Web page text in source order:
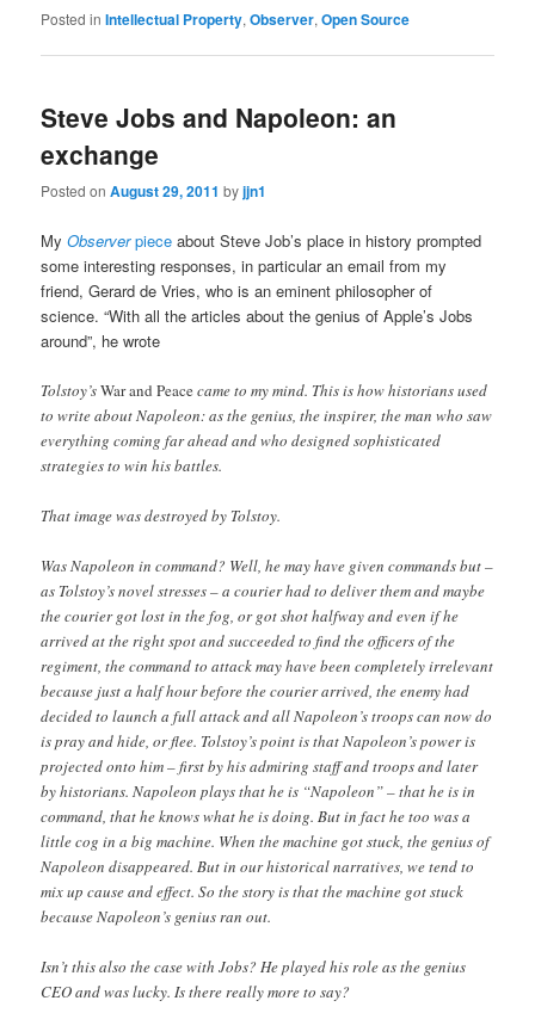
Posted in Intellectual Property,Observer,Open Source
Steve Jobs and Napoleon: an
exchange
Posted onAugust 29, 2011 byjjn1
MyObserverpiece about Steve Job’s place in history prompted
some interesting responses, in particular an email from my
friend, Gerard de Vries, who is an eminent philosopher of
science. “With all the articles about the genius of Apple’s Jobs
around”, he wrote
Tolstoy’sWar and Peacecame to my mind. This is how historians used
to write about Napoleon: as the genius, the inspirer, the man who saw
everything coming far ahead and who designed sophisticated
strategies to win his battles.
That image was destroyed by Tolstoy.
Was Napoleon in command? Well, he may have given commands but –
as Tolstoy’s novel stresses – a courier had to deliver them and maybe
the courier got lost in the fog, or got shot halfway and even if he
arrived at the right spot and succeeded to find the officers of the
regiment, the command to attack may have been completely irrelevant
because just a half hour before the courier arrived, the enemy had
decided to launch a full attack and all Napoleon’s troops can now do
is pray and hide, or flee. Tolstoy’s point is that Napoleon’s power is
projected onto him – first by his admiring staff and troops and later
by historians. Napoleon plays that he is “Napoleon” – that he is in
command, that he knows what he is doing. But in fact he too was a
little cog in a big machine. When the machine got stuck, the genius of
Napoleon disappeared. But in our historical narratives, we tend to
mix up cause and effect. So the story is that the machine got stuck
because Napoleon’s genius ran out.
Isn’t this also the case with Jobs? He played his role as the genius
CEO and was lucky. Is there really more to say?